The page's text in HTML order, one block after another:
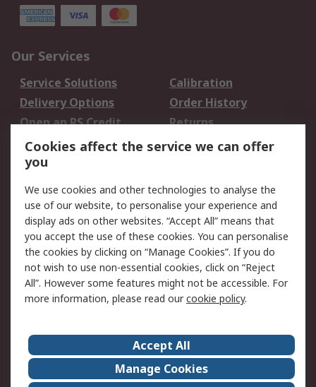
Our Services
Service Solutions
Calibration
Delivery Options
Order History
Open an RS Credit
Account
Returns
Scheduled Orders
Legal
Cookie Policy
Email Security
Privacy Policy -
Updated
Website Terms
Terms and Conditions
of Sale
About Us
Careers
Corporate Group
Events
Cookies affect the service we can offer
you
We use cookies and other technologies to analyse the
use of our website, to personalise your experience and
display ads on other websites. “Accept All” means that
you accept the use of these cookies. You can personalise
the cookies by clicking on “Manage Cookies”. If you do
not wish to use non-essential cookies, click on “Reject
All”. However some features might not be accessible. For
more information, please read ourcookie policy.
Accept All
Manage Cookies